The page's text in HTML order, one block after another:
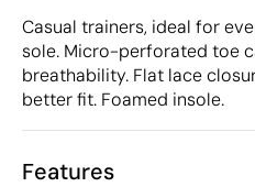
Casual trainers, ideal for
sole. Micro-perforated toe
breathability. Flat lace
better fit. Foamed insole.
Features